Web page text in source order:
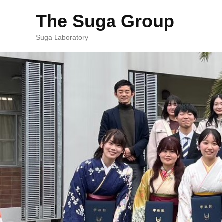
The Suga Group
Suga Laboratory